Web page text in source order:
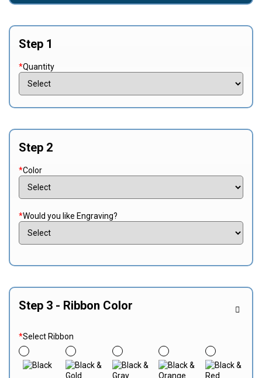
Step 1
*Quantity
Step 2
*Color
*Would you like Engraving?
Step 3 - Ribbon Color
*Select Ribbon